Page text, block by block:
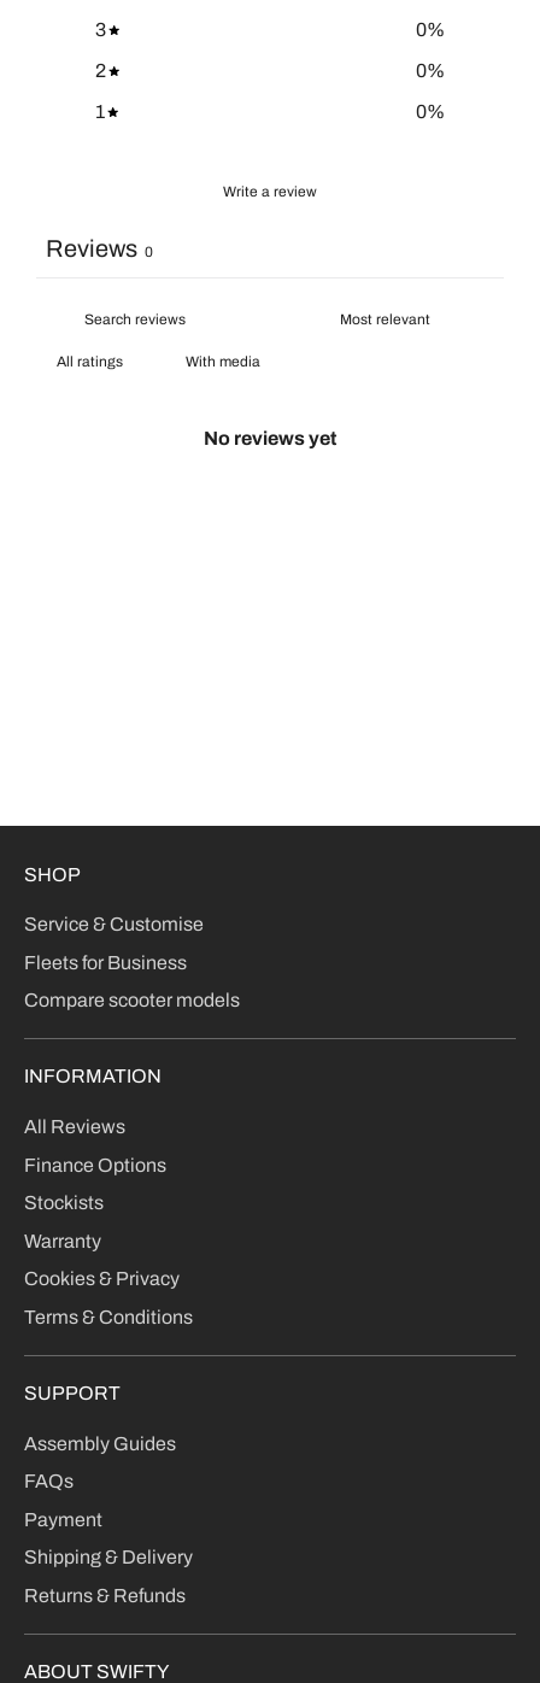
3
0%
2
0%
1
0%
Write a review
Reviews 0
With media
No reviews yet
SHOP
Service & Customise
Fleets for Business
Compare scooter models
INFORMATION
All Reviews
Finance Options
Stockists
Warranty
Cookies & Privacy
Terms & Conditions
SUPPORT
Assembly Guides
FAQs
Payment
Shipping & Delivery
Returns & Refunds
ABOUT SWIFTY